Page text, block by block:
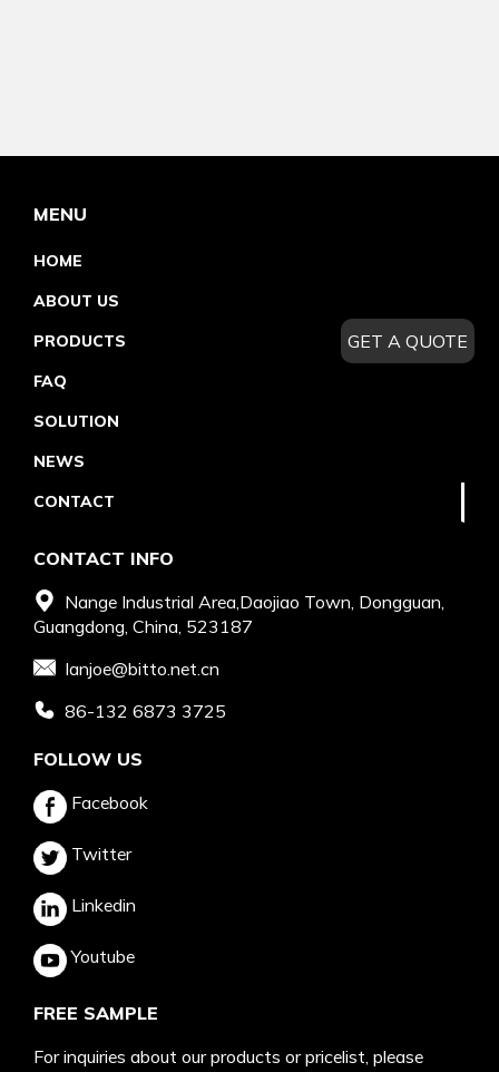
MENU
HOME
ABOUT US
PRODUCTS
FAQ
SOLUTION
NEWS
CONTACT
CONTACT INFO
Nange Industrial Area,Daojiao Town, Dongguan,
Guangdong, China, 523187
Ianjoe@bitto.net.cn
86-132 6873 3725
FOLLOW US
Facebook
Twitter
Linkedin
Youtube
FREE SAMPLE
For inquiries about our products or pricelist, please
GET A QUOTE